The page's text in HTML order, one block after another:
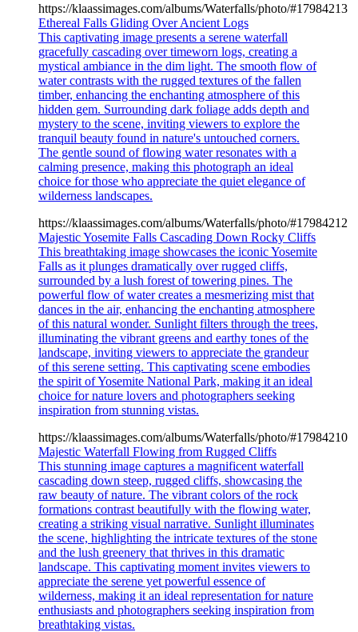
https://klaassimages.com/albums/Waterfalls/photo/#17984213
Ethereal Falls Gliding Over Ancient Logs
This captivating image presents a serene waterfall
gracefully cascading over timeworn logs, creating a
mystical ambiance in the dim light. The smooth flow of
water contrasts with the rugged textures of the fallen
timber, enhancing the enchanting atmosphere of this
hidden gem. Surrounding dark foliage adds depth and
mystery to the scene, inviting viewers to explore the
tranquil beauty found in nature's untouched corners.
The gentle sound of flowing water resonates with a
calming presence, making this photograph an ideal
choice for those who appreciate the quiet elegance of
wilderness landscapes.
https://klaassimages.com/albums/Waterfalls/photo/#17984212
Majestic Yosemite Falls Cascading Down Rocky Cliffs
This breathtaking image showcases the iconic Yosemite
Falls as it plunges dramatically over rugged cliffs,
surrounded by a lush forest of towering pines. The
powerful flow of water creates a mesmerizing mist that
dances in the air, enhancing the enchanting atmosphere
of this natural wonder. Sunlight filters through the trees,
illuminating the vibrant greens and earthy tones of the
landscape, inviting viewers to appreciate the grandeur
of this serene setting. This captivating scene embodies
the spirit of Yosemite National Park, making it an ideal
choice for nature lovers and photographers seeking
inspiration from stunning vistas.
https://klaassimages.com/albums/Waterfalls/photo/#17984210
Majestic Waterfall Flowing from Rugged Cliffs
This stunning image captures a magnificent waterfall
cascading down steep, rugged cliffs, showcasing the
raw beauty of nature. The vibrant colors of the rock
formations contrast beautifully with the flowing water,
creating a striking visual narrative. Sunlight illuminates
the scene, highlighting the intricate textures of the stone
and the lush greenery that thrives in this dramatic
landscape. This captivating moment invites viewers to
appreciate the serene yet powerful essence of
wilderness, making it an ideal representation for nature
enthusiasts and photographers seeking inspiration from
breathtaking vistas.